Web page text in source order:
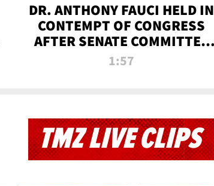
DR. ANTHONY FAUCI HELD IN
CONTEMPT OF CONGRESS
AFTER SENATE COMMITTEE
VOTE | TMZ TV
1:57
TMZ LIVE CLIPS